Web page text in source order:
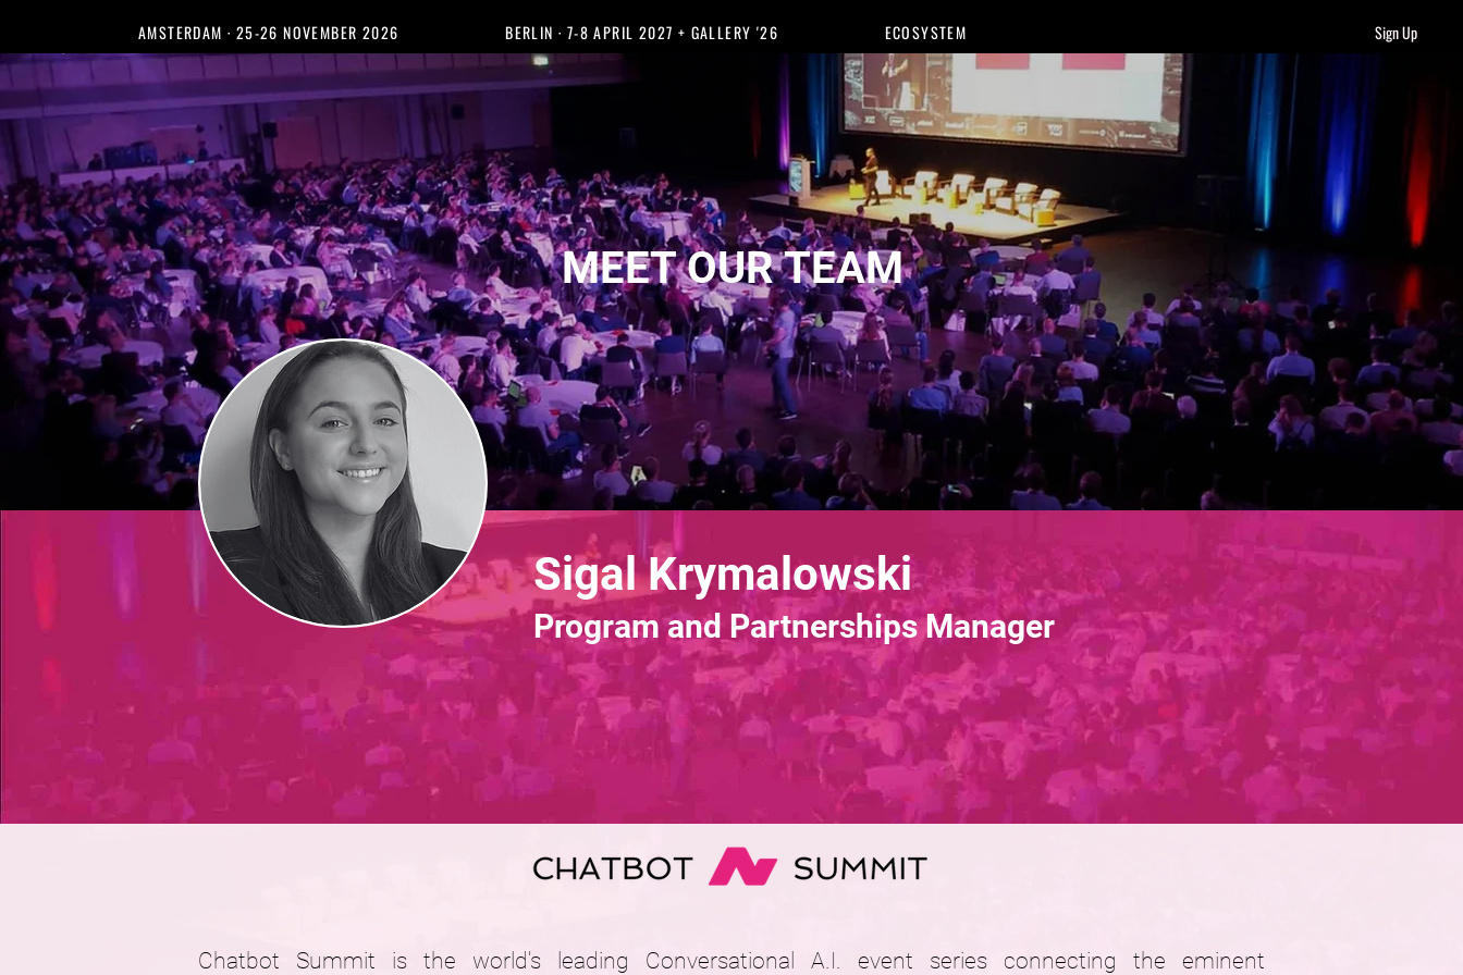
AMSTERDAM · 25-26 NOVEMBER 2026 BERLIN · 7-8 APRIL 2027 + GALLERY '26 ECOSYSTEM Sign Up
MEET OUR TEAM
Sigal Krymalowski
Program and Partnerships Manager
Chatbot Summit is the world's leading Conversational A.I. event series connecting the eminent